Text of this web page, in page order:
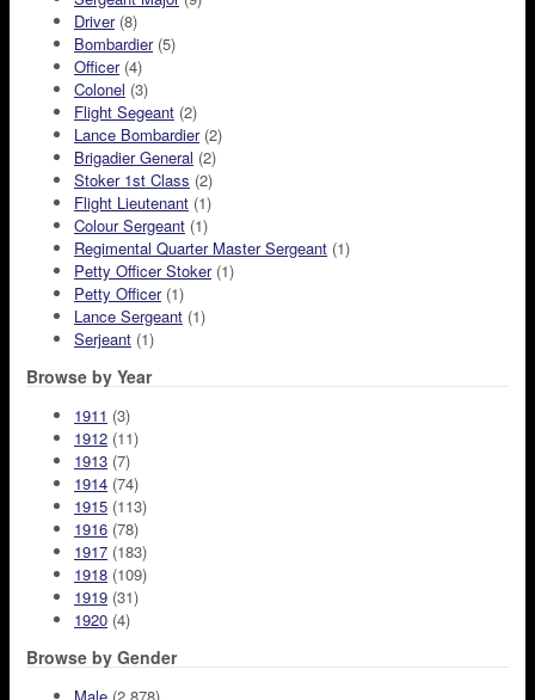
Driver(8)
Bombardier(5)
Officer(4)
Colonel (3)
Flight Segeant (2)
Lance Bombardier(2)
Brigadier General (2)
Stoker 1st Class (2)
Flight Lieutenant (1)
Colour Sergeant (1)
Regimental Quarter Master Sergeant (1)
Petty Officer Stoker(1)
Petty Officer(1)
Lance Sergeant (1)
Serjeant (1)
Browse by Year
1911 (3)
1912 (11)
1913 (7)
1914 (74)
1915 (113)
1916 (78)
1917 (183)
1918 (109)
1919 (31)
1920 (4)
Browse by Gender